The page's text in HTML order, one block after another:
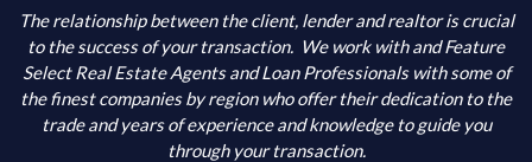
The relationship between the client, lender and realtor is crucial
to the success of your transaction. We work with and Feature
Select Real Estate Agents and Loan Professionals with some of
the finest companies by region who offer their dedication to the
trade and years of experience and knowledge to guide you
through your transaction.
What city(s) is your primary choice
Additional Information